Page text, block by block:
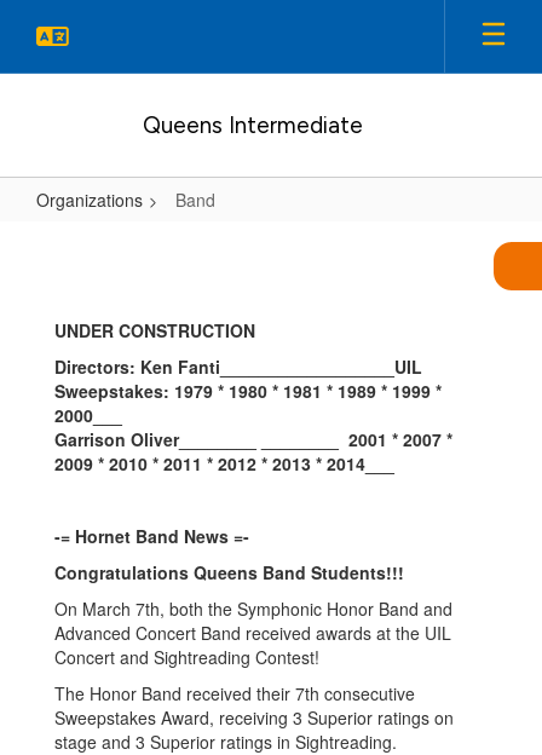
main
Queens Intermediate
Organizations Band
UNDER CONSTRUCTION
Directors: Ken Fanti__________________UIL
Sweepstakes: 1979 * 1980 * 1981 * 1989 * 1999 *
2000___
Garrison Oliver________ ________ 2001 * 2007 *
2009 * 2010 * 2011 * 2012 * 2013 * 2014___
-= Hornet Band News =-
Congratulations Queens Band Students!!!
On March 7th, both the Symphonic Honor Band and
Advanced Concert Band received awards at the UIL
Concert and Sightreading Contest!
The Honor Band received their 7th consecutive
Sweepstakes Award, receiving 3 Superior ratings on
stage and 3 Superior ratings in Sightreading.